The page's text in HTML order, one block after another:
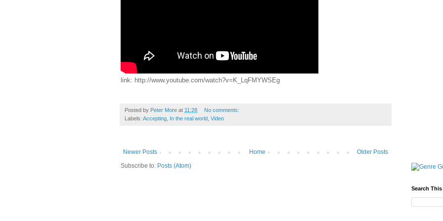
link: http://www.youtube.com/watch?v=K_LqFMYWSEg
Posted by Peter More at 11:28
No comments:
Labels: Accepting In the real world Video
Newer Posts Older Posts
Home
Subscribe to: Posts (Atom)
Search